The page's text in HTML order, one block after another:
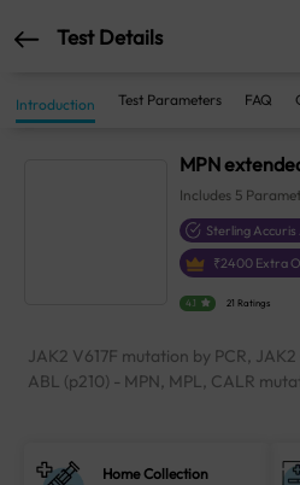
Test Details
Introduction Test Parameters FAQ
MPN
Includes 5
Sterling
₹2400 Extra
4.1 21 Ratings
JAK2 V617F mutation by PCR,
ABL (p210) - MPN, MPL, CALR
Home Collection